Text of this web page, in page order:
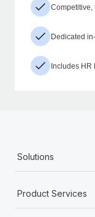
Competitive,
Dedicated
Includes HR
Solutions
Product Services